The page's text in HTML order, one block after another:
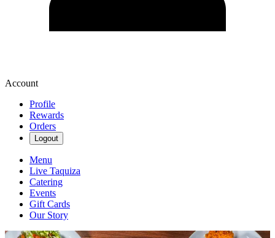
Account
Profile
Rewards
Orders
Logout
Menu
Live Taquiza
Catering
Events
Gift Cards
Our Story